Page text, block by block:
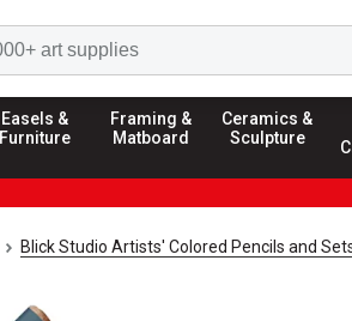
Easels &
Furniture
Framing &
Matboard
Ceramics &
Sculpture
Blick Studio Artists' Colored Pencils and